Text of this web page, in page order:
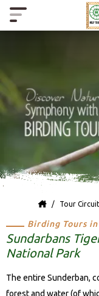
Tour Circuit
Birding Tours in
Sundarbans
National Park
The entire Sunderban,
forest and water (of